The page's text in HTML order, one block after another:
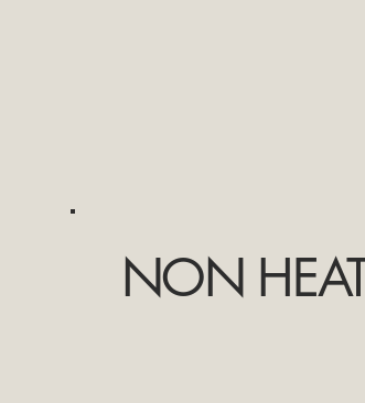
NON